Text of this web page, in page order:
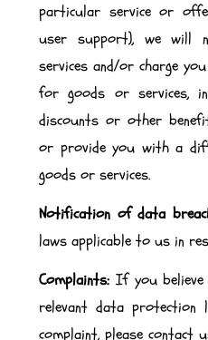
particular service or
user support), we will
services and/or charge
for goods or services,
discounts or other
or provide you with a
goods or services.
Notification of data
laws applicable to us in
Complaints: If you believe
relevant data
complaint, please contact